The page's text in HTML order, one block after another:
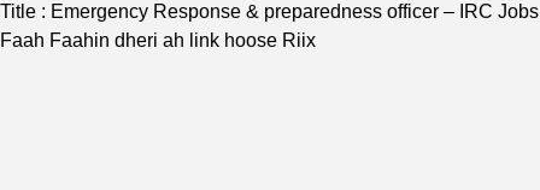
Title : Emergency Response & preparedness officer – IRC Jobs
Faah Faahin dheri ah link hoose Riix